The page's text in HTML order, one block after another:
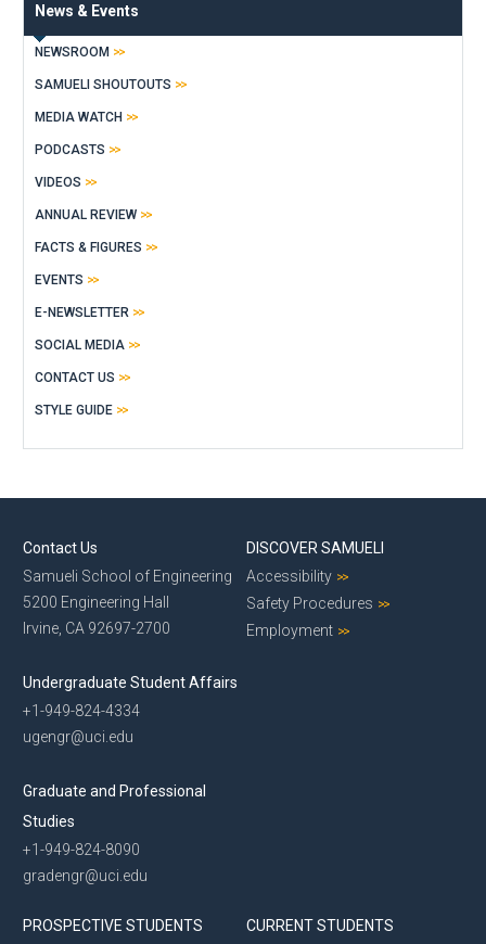
News & Events
NEWSROOM
SAMUELI SHOUTOUTS
MEDIA WATCH
PODCASTS
VIDEOS
ANNUAL REVIEW
FACTS & FIGURES
EVENTS
E-NEWSLETTER
SOCIAL MEDIA
CONTACT US
STYLE GUIDE
Contact Us
Samueli School of Engineering
5200 Engineering Hall
Irvine, CA 92697-2700
Undergraduate Student Affairs
+1-949-824-4334
ugengr@uci.edu
Graduate and Professional
Studies
+1-949-824-8090
gradengr@uci.edu
DISCOVER SAMUELI
Accessibility
Safety Procedures
Employment
PROSPECTIVE STUDENTS CURRENT STUDENTS